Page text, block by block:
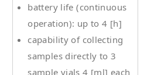
battery life (continuous
operation): up to 4 [h]
capability of collecting
samples directly to 3
sample vials 4 [ml] each